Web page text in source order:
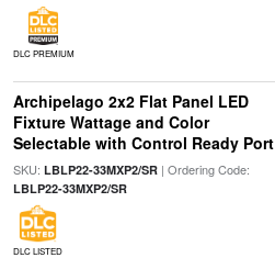
DLC PREMIUM
Archipelago 2x2 Flat Panel LED
Fixture Wattage and Color
Selectable with Control Ready Port
SKU: LBLP22-33MXP2/SR| Ordering Code:
LBLP22-33MXP2/SR
DLC LISTED